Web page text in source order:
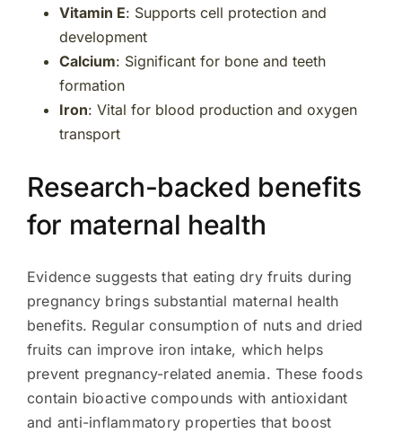
Vitamin E: Supports cell protection and
development
Calcium: Significant for bone and teeth
formation
Iron: Vital for blood production and oxygen
transport
Research-backed benefits
for maternal health
Evidence suggests that eating dry fruits during
pregnancy brings substantial maternal health
benefits. Regular consumption of nuts and dried
fruits can improve iron intake, which helps
prevent pregnancy-related anemia. These foods
contain bioactive compounds with antioxidant
and anti-inflammatory properties that boost